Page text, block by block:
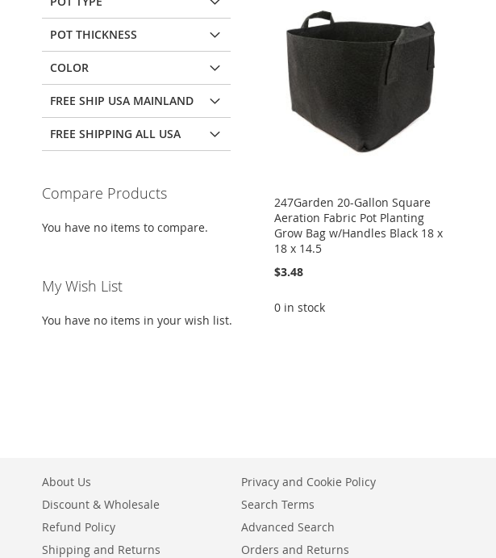
247Garden 20-Gallon Square
Aeration Fabric Pot Planting
Grow Bag w/Handles Black 18 x
18 x 14.5
$3.48
0 in stock
POT THICKNESS
COLOR
FREE SHIP USA MAINLAND
FREE SHIPPING ALL USA
Compare Products
You have no items to compare.
My Wish List
You have no items in your wish list.
About Us
Discount & Wholesale
Refund Policy
Shipping and Returns
Privacy and Cookie Policy
Search Terms
Advanced Search
Orders and Returns